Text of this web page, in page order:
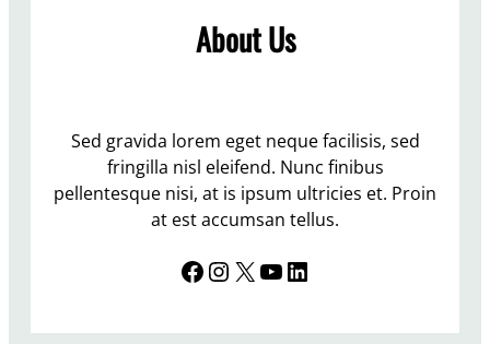
e
p
e
n
About Us
Sed gravida lorem eget neque facilisis, sed
fringilla nisl eleifend. Nunc finibus
pellentesque nisi, at is ipsum ultricies et. Proin
at est accumsan tellus.
Facebook InstagramX YouTube LinkedIn